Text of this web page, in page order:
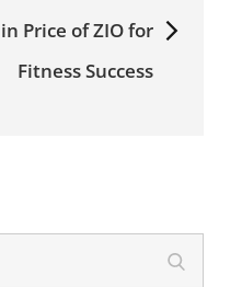
Price of ZIO for
Fitness Success